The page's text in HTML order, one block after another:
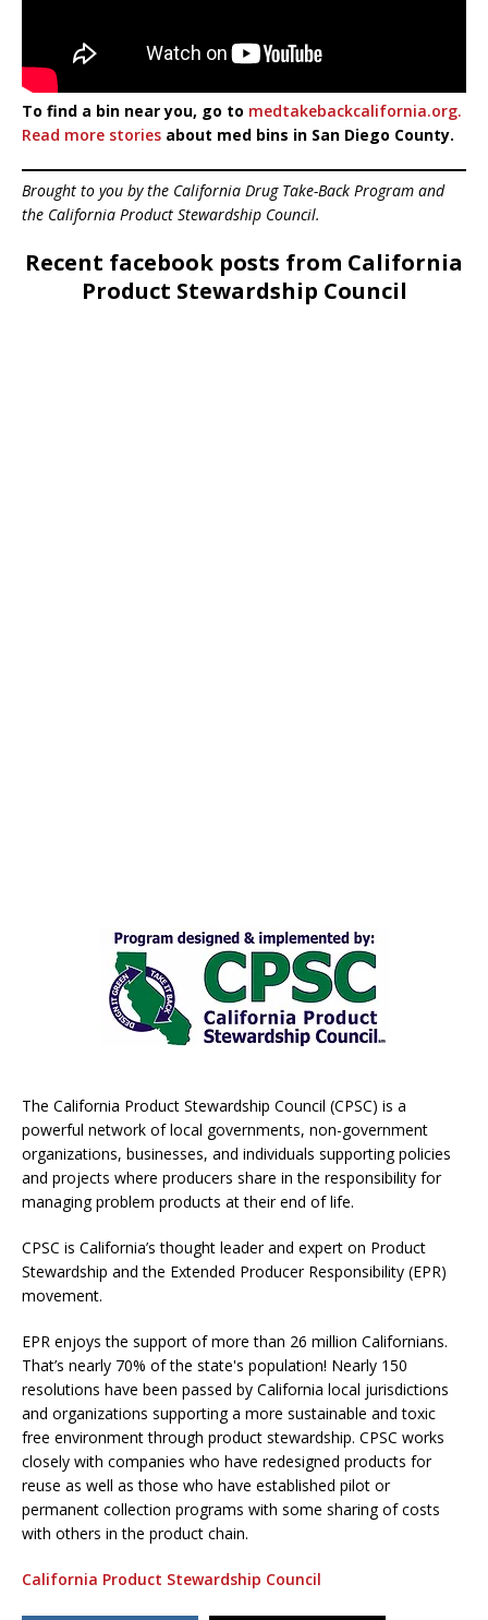
To find a bin near you, go to medtakebackcalifornia.org.
Read more stories about med bins in San Diego County.
Brought to you by the California Drug Take-Back Program and
the California Product Stewardship Council.
Recent facebook posts from California
Product Stewardship Council
The California Product Stewardship Council (CPSC) is a
powerful network of local governments, non-government
organizations, businesses, and individuals supporting policies
and projects where producers share in the responsibility for
managing problem products at their end of life.
CPSC is California’s thought leader and expert on Product
Stewardship and the Extended Producer Responsibility (EPR)
movement.
EPR enjoys the support of more than 26 million Californians.
That’s nearly 70% of the state's population! Nearly 150
resolutions have been passed by California local jurisdictions
and organizations supporting a more sustainable and toxic
free environment through product stewardship. CPSC works
closely with companies who have redesigned products for
reuse as well as those who have established pilot or
permanent collection programs with some sharing of costs
with others in the product chain.
California Product Stewardship Council